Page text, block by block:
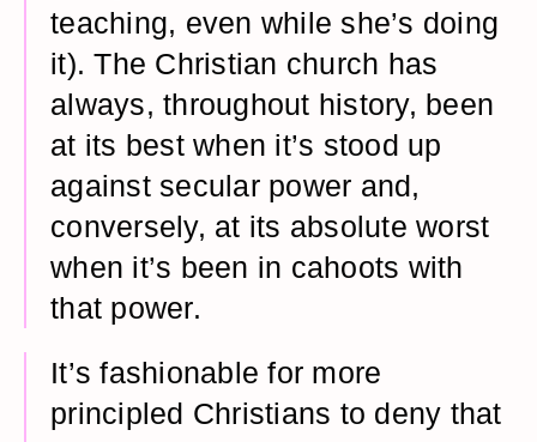
teaching, even while she’s doing
it). The Christian church has
always, throughout history, been
at its best when it’s stood up
against secular power and,
conversely, at its absolute worst
when it’s been in cahoots with
that power.
It’s fashionable for more
principled Christians to deny that